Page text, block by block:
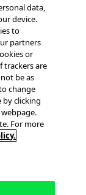
Cookie Policy
Settings
data,
device.
to
partners
or
trackers are
be as
change
clicking
For more